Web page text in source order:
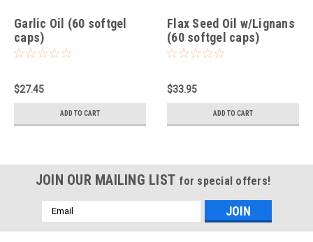
Garlic Oil (60 softgel
caps)
$27.45
ADD TO CART
Flax Seed Oil w/Lignans
(60 softgel caps)
$33.95
ADD TO CART
JOIN OUR MAILING LIST for special offers!
Email
Address